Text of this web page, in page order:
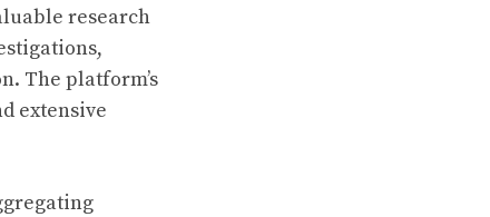
research
The platform’s
extensive